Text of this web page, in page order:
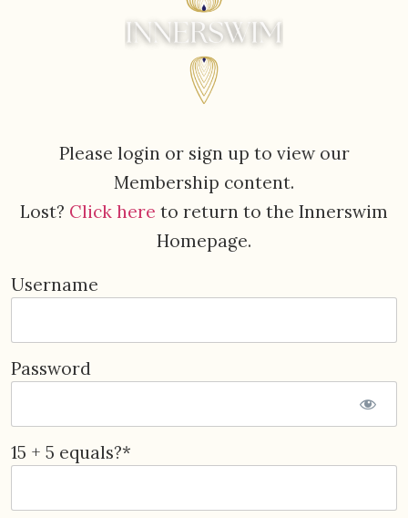
Please login or sign up to view our
Membership content.
Lost? Click here to return to the Innerswim
Homepage.
Username
Password
15 + 5 equals?*